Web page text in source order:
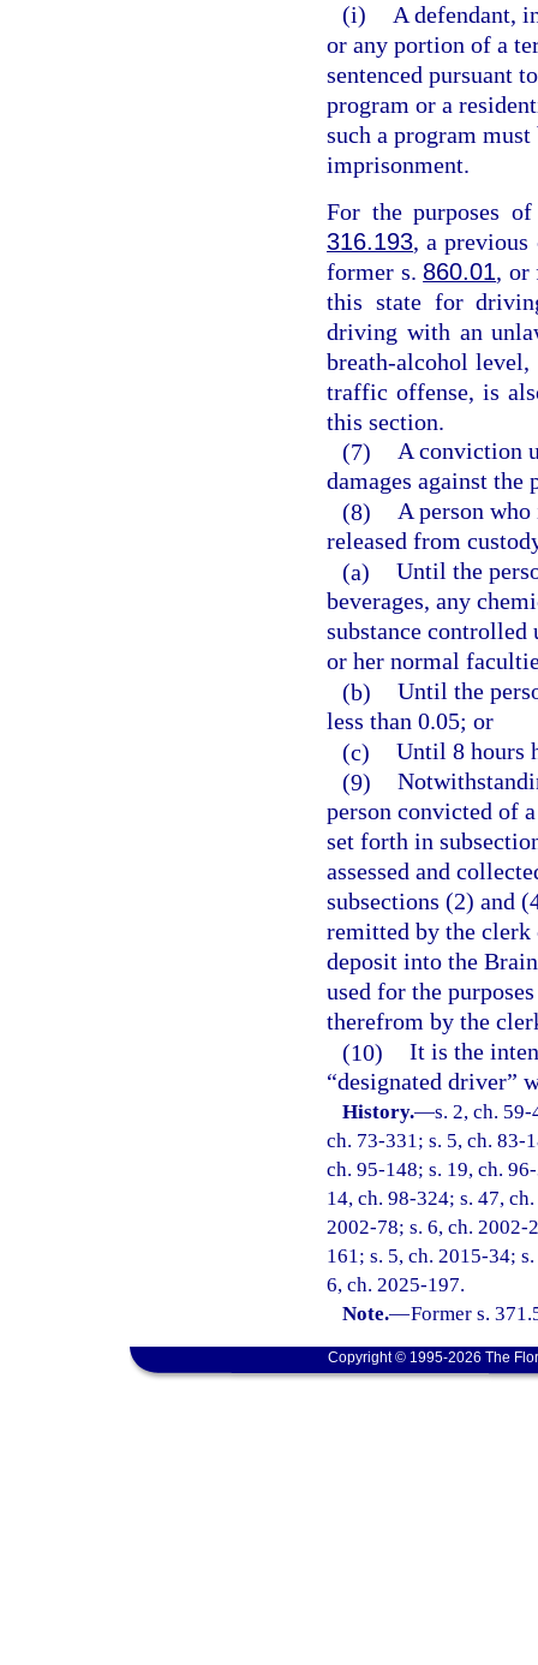
(i)
A defendant,
or any portion of a
sentenced pursuant
program or a
such a program
imprisonment.
For the purposes
316.193, a
former s. 860.01, or
this state for
driving with an
breath-alcohol
traffic offense, is
this section.
(7) A conviction
damages against the
(8) A person
released from
(a) Until the
beverages, any
substance controlled
or her normal
(b) Until the
less than 0.05; or
(c) Until 8 hours
(9)
person convicted of
set forth in
assessed and
subsections (2) and
remitted by the clerk
deposit into the
used for the
therefrom by the
(10) It is the
“designated driver”
History.—s. 2, ch.
ch. 73-331; s. 5, ch. 83-
ch. 95-148; s. 19, ch.
14, ch. 98-324; s. 47,
2002-78; s. 6, ch. 2002-
161; s. 5, ch. 2015-34;
6, ch. 2025-197.
Note.—Former s.
Copyright © 1995-2026 The